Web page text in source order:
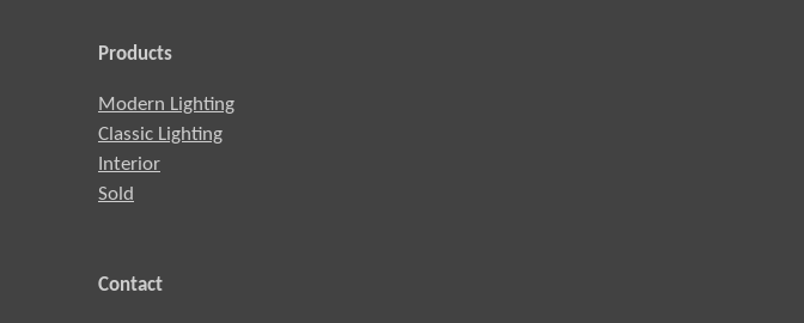
Products
Modern Lighting
Classic Lighting
Interior
Sold
Contact